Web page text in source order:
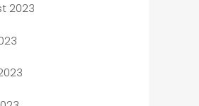
Amusement Center
Services
2023